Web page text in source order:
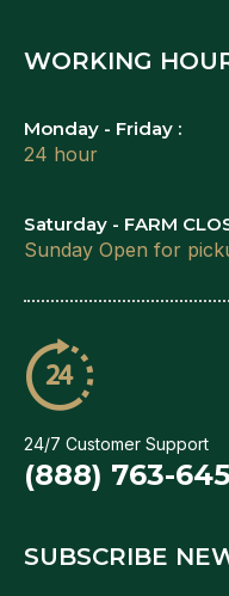
WORKING
Monday - Friday :
24 hour
Saturday - FARM
Sunday Open for
24/7 Customer Support
(888) 763-
SUBSCRIBE